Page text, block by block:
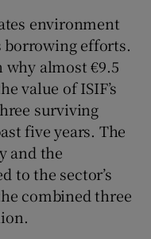
environment
borrowing efforts.
why almost €9.5
value of ISIF’s
surviving
five years. The
and the
to the sector’s
combined three